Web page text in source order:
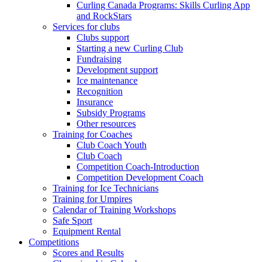
Curling Canada Programs: Skills Curling App
and RockStars
Services for clubs
Clubs support
Starting a new Curling Club
Fundraising
Development support
Ice maintenance
Recognition
Insurance
Subsidy Programs
Other resources
Training for Coaches
Club Coach Youth
Club Coach
Competition Coach-Introduction
Competition Development Coach
Training for Ice Technicians
Training for Umpires
Calendar of Training Workshops
Safe Sport
Equipment Rental
Competitions
Scores and Results